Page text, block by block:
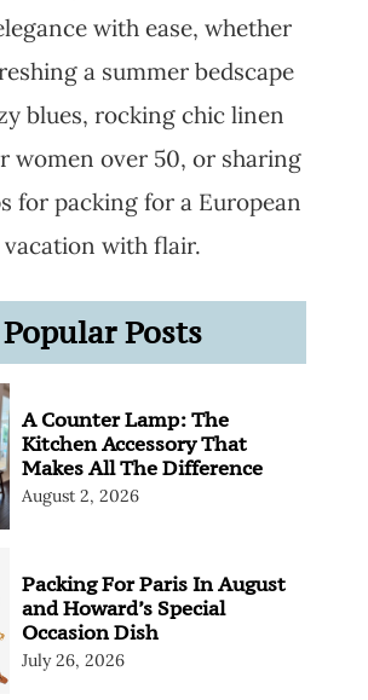
with ease, whether
a summer bedscape
blues, rocking chic linen
women over 50, or sharing
for packing for a European
vacation with flair.
Popular Posts
A Counter Lamp: The
Kitchen Accessory That
Makes All The Difference
August 2, 2026
Packing For Paris In August
and Howard’s Special
Occasion Dish
July 26, 2026